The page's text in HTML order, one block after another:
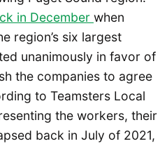
in December when
region’s six largest
unanimously in favor of
the companies to agree
to Teamsters Local
the workers, their
back in July of 2021,